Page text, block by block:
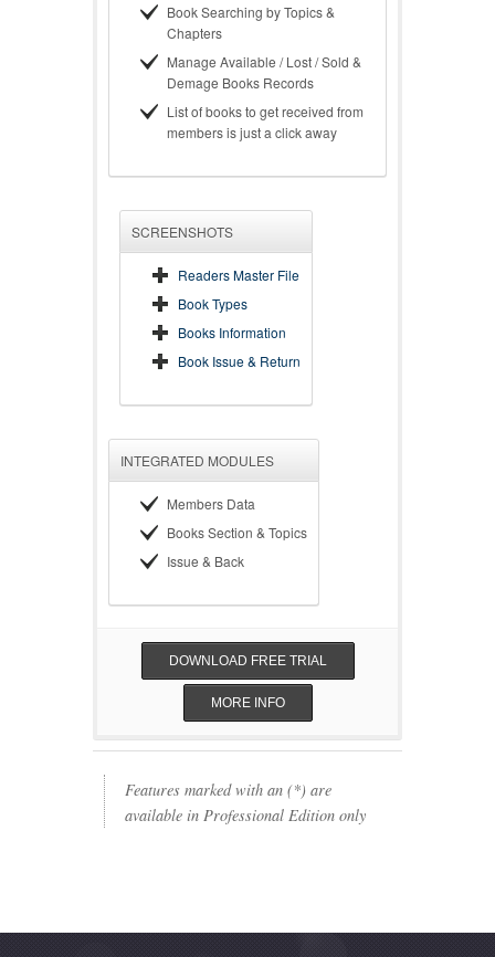
Book Searching by Topics &
Chapters
Manage Available / Lost / Sold &
Demage Books Records
List of books to get received from
members is just a click away
SCREENSHOTS
Readers Master File
Book Types
Books Information
Book Issue & Return
INTEGRATED MODULES
Members Data
Books Section & Topics
Issue & Back
DOWNLOAD FREE TRIAL
MORE INFO
Features marked with an (*) are
available in Professional Edition only